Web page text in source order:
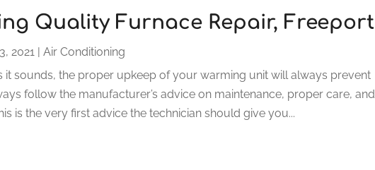
Quality Furnace Repair, Freeport
2021 |Air Conditioning
it sounds, the proper upkeep of your warming unit will always prevent
follow the manufacturer’s advice on maintenance, proper care, and
is the very first advice the technician should give you...